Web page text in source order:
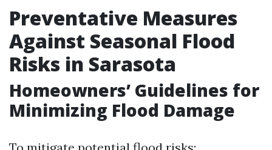
Preventative Measures
Against Seasonal Flood
Risks in Sarasota
Homeowners’ Guidelines for
Minimizing Flood Damage